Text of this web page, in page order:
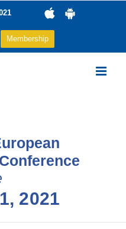
Membership
2021